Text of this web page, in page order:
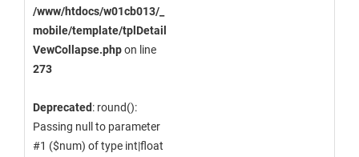
/www/htdocs/w01cb013/_
mobile/template/tplDetail
VewCollapse.phpon line
273
Deprecated: round():
Passing null to parameter
#1 ($num) of type int|float